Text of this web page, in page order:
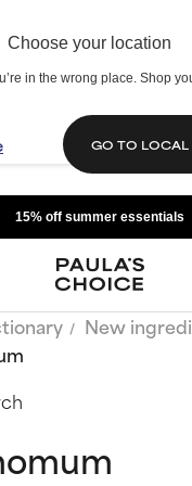
Choose your location
in the wrong place. Shop
GO TO LOCAL
15% off summer essentials
New